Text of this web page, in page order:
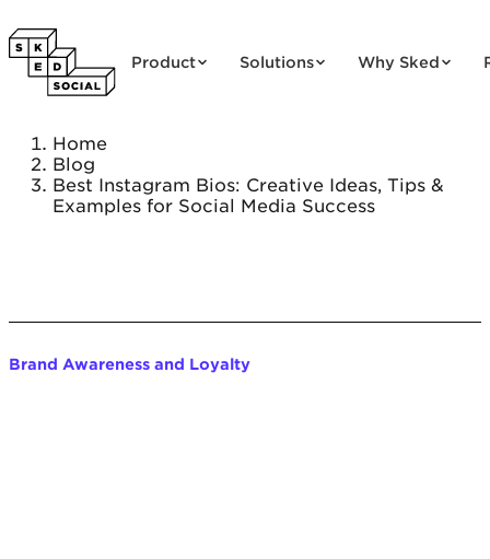
Product Solutions Why Sked
Home
Blog
Best Instagram Bios: Creative Ideas, Tips &
Examples for Social Media Success
Brand Awareness and Loyalty